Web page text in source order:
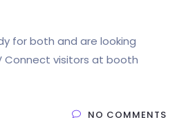
for both and are looking
Connect visitors at booth
NO COMMENTS